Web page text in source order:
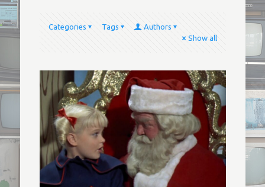
Categories Tags
Authors
Show all